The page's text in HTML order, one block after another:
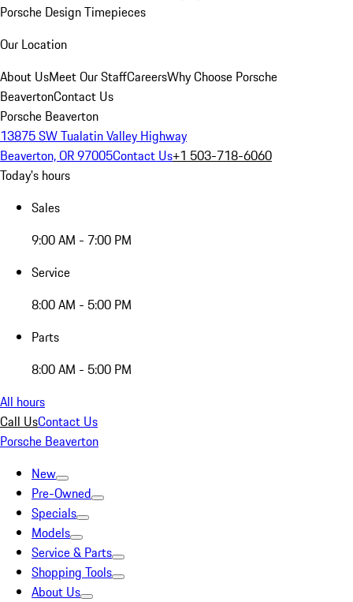
Porsche Design Timepieces
Our Location
About UsMeet Our StaffCareersWhy Choose Porsche
BeavertonContact Us
Porsche Beaverton
13875 SW Tualatin Valley Highway
Beaverton, OR 97005Contact Us+1 503-718-6060
Today's hours
Sales
9:00 AM - 7:00 PM
Service
8:00 AM - 5:00 PM
Parts
8:00 AM - 5:00 PM
All hours
Call UsContact Us
Porsche Beaverton
New
Pre-Owned
Specials
Models
Service & Parts
Shopping Tools
About Us